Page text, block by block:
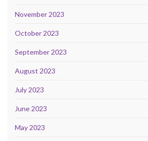
November 2023
October 2023
September 2023
August 2023
July 2023
June 2023
May 2023